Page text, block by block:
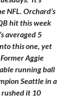
NFL. Orchard’s
hit this week
averaged 5
this one, yet
Aggie
running ball
Seattle in a
it 10